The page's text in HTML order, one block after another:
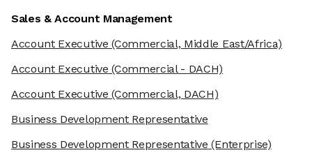
Sales & Account Management
Account Executive (Commercial, Middle East/Africa)
Account Executive (Commercial - DACH)
Account Executive (Commercial, DACH)
Business Development Representative
Business Development Representative (Enterprise)